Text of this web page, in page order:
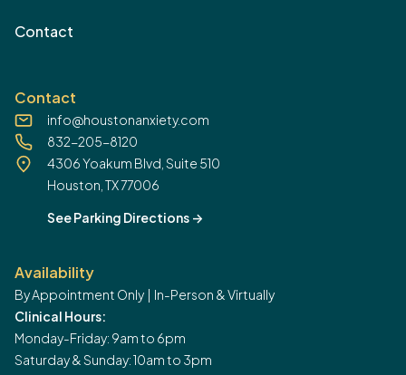
Contact
Contact
info@houstonanxiety.com
832-205-8120
4306 Yoakum Blvd, Suite 510
Houston, TX 77006
See Parking Directions ->
Availability
By Appointment Only | In-Person & Virtually
Clinical Hours:
Monday-Friday: 9am to 6pm
Saturday & Sunday: 10am to 3pm